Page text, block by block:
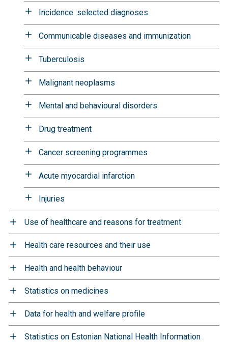
Incidence: selected diagnoses
Communicable diseases and immunization
Tuberculosis
Malignant neoplasms
Mental and behavioural disorders
Drug treatment
Cancer screening programmes
Acute myocardial infarction
Injuries
Use of healthcare and reasons for treatment
Health care resources and their use
Health and health behaviour
Statistics on medicines
Data for health and welfare profile
Statistics on Estonian National Health Information